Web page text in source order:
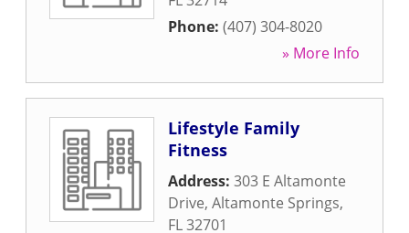
Phone: (407) 304-8020
» More Info
Lifestyle Family
Fitness
Address: 303 E Altamonte
Drive, Altamonte Springs,
FL32701